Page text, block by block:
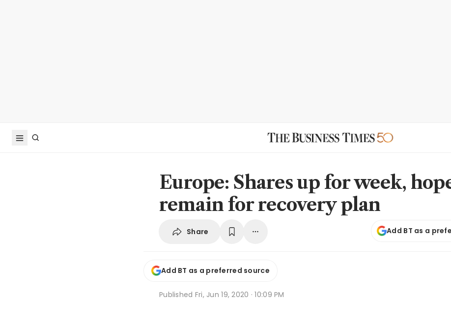
Europe: Shares up for week,
remain for recovery plan
Share Add BT as a
Add BT as a preferred source
Published Fri, Jun 19, 2020 · 10:09 PM